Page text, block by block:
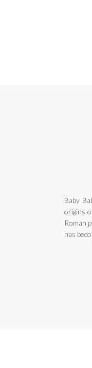
Baby
origins
Roman
has